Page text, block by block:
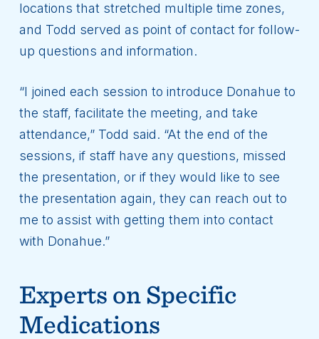
locations that stretched multiple time zones,
and Todd served as point of contact for follow-
up questions and information.
“I joined each session to introduce Donahue to
the staff, facilitate the meeting, and take
attendance,” Todd said. “At the end of the
sessions, if staff have any questions, missed
the presentation, or if they would like to see
the presentation again, they can reach out to
me to assist with getting them into contact
with Donahue.”
Experts on Specific
Medications